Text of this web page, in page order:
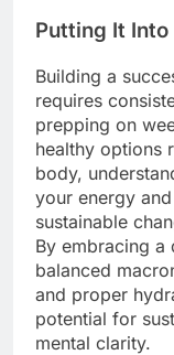
Putting It
Building a
requires
prepping on
healthy options
body,
your energy
sustainable
By embracing
balanced
and proper
potential for
mental clarity.